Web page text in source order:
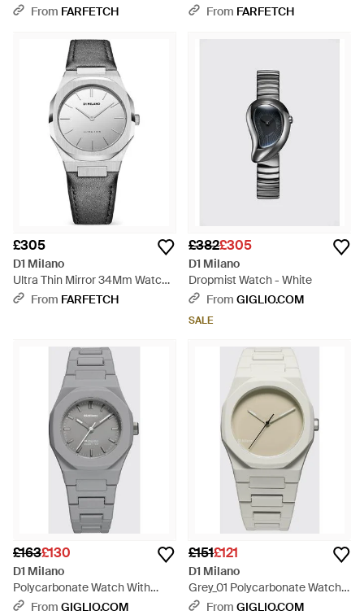
From FARFETCH
40.5Mm Watch - Black
From FARFETCH
£305
D1 Milano
Ultra Thin Mirror 34Mm Watch -
GreyFrom FARFETCH
£382£305
D1 Milano
Dropmist Watch - White
From GIGLIO.COM
SALE
£163£130
D1 Milano
Polycarbonate Watch With
Steel Case And Anti-Reflective
From GIGLIO.COM
£151£121
D1 Milano
Grey_01 Polycarbonate Watch
With Quartz Movement -
From GIGLIO.COM